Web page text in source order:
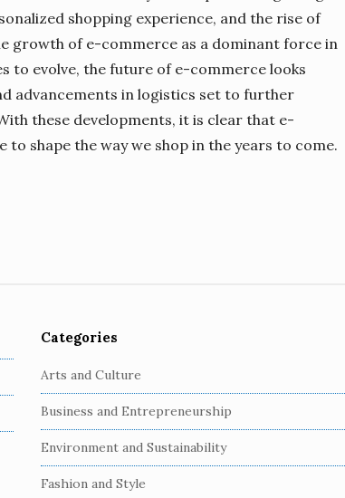
shopping experience, and the rise of
growth of e-commerce as a dominant force in
to evolve, the future of e-commerce looks
advancements in logistics set to further
these developments, it is clear that e-
shape the way we shop in the years to come.
Categories
Arts and Culture
Business and Entrepreneurship
Environment and Sustainability
Fashion and Style